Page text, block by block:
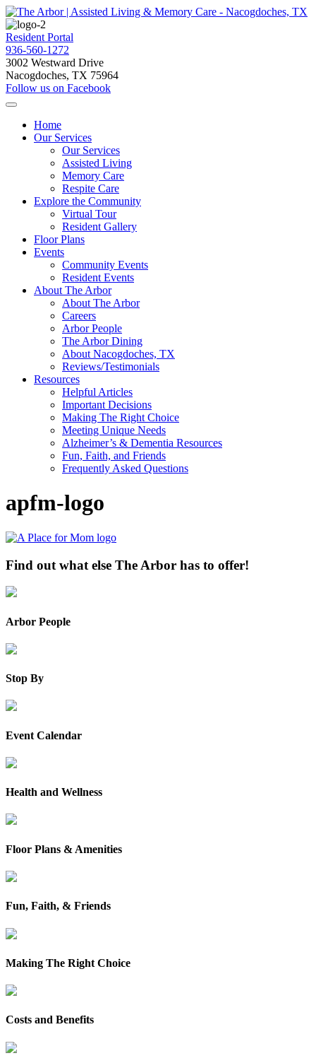
Resident Portal
936-560-1272
3002 Westward Drive
Nacogdoches, TX 75964
Follow us on Facebook
Home
Our Services
Our Services
Assisted Living
Memory Care
Respite Care
Explore the Community
Virtual Tour
Resident Gallery
Floor Plans
Events
Community Events
Resident Events
About The Arbor
About The Arbor
Careers
Arbor People
The Arbor Dining
About Nacogdoches, TX
Reviews/Testimonials
Resources
Helpful Articles
Important Decisions
Making The Right Choice
Meeting Unique Needs
Alzheimer’s & Dementia Resources
Fun, Faith, and Friends
Frequently Asked Questions
apfm-logo
Find out what else The Arbor has to offer!
Arbor People
Stop By
Event Calendar
Health and Wellness
Floor Plans & Amenities
Fun, Faith, & Friends
Making The Right Choice
Costs and Benefits